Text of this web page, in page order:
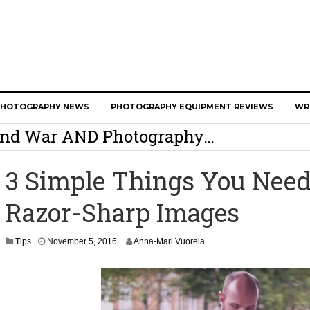
NEWS PHOTOGRAPHY EQUIPMENT REVIEWS
Calls Shots Like She Sees Them
War AND Photography…
Has To Face
Photographers Are Way Ahead Of
Old Lens On A Mirrorless Camera
3 Simple Things You
Razor-Sharp Images
Tips November 5, 2016
e
m
b
Anna-Mari Vuorela